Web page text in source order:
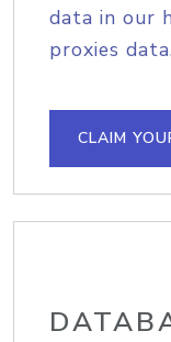
data in our
proxies
CLAIM